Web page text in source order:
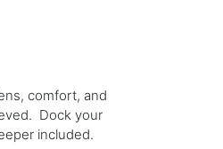
comfort, and
Dock your
included.